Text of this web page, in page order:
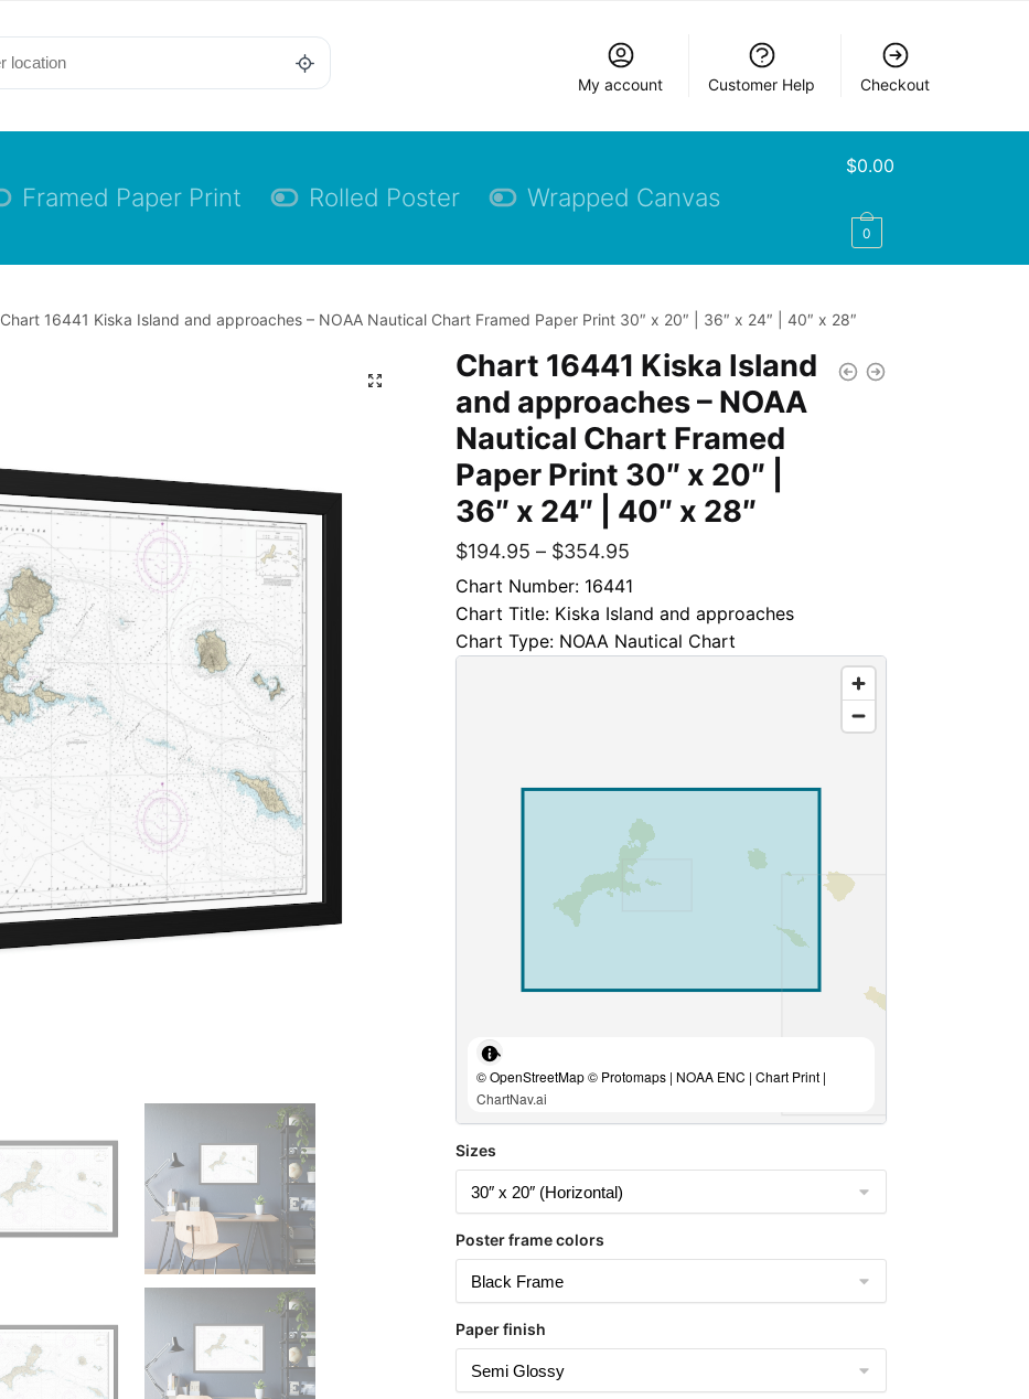
My account Customer Help Checkout
Framed Paper Print Rolled Poster Wrapped Canvas
$0.00
0
Chart 16441 Kiska Island and approaches – NOAA Nautical Chart Framed Paper Print 30″ x 20″ | 36″ x 24″ | 40″ x 28″
Chart 16441 Kiska Island
and approaches – NOAA
Nautical Chart Framed
Paper Print 30″ x 20″ |
36″ x 24″ | 40″ x 28″
$194.95 – $354.95
Chart Number: 16441
Chart Title: Kiska Island and approaches
Chart Type: NOAA Nautical Chart
© OpenStreetMap © Protomaps | NOAA ENC | Chart Print |
ChartNav.ai
Sizes
Poster frame colors
Paper finish